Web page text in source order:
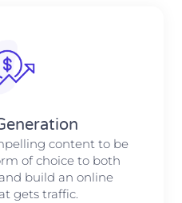
content to be
of choice to both
build an online
gets traffic.